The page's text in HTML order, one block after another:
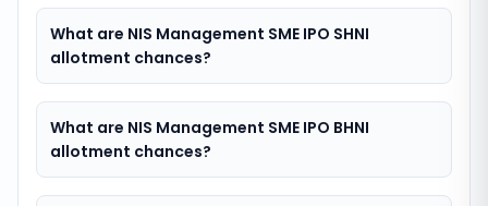
What are NIS Management SME IPO SHNI
allotment chances?
What are NIS Management SME IPO BHNI
allotment chances?